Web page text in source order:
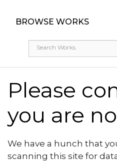
BROWSE WORKS
Please
you are
We have a hunch that
scanning this site for